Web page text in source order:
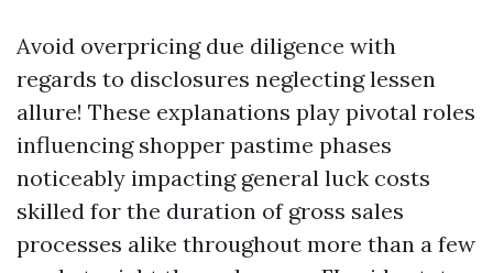
Avoid overpricing due diligence with
regards to disclosures neglecting lessen
allure! These explanations play pivotal roles
influencing shopper pastime phases
noticeably impacting general luck costs
skilled for the duration of gross sales
processes alike throughout more than a few